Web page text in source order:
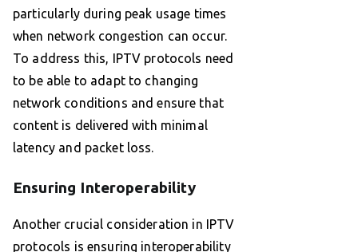
particularly during peak usage times
when network congestion can occur.
To address this, IPTV protocols need
to be able to adapt to changing
network conditions and ensure that
content is delivered with minimal
latency and packet loss.
Ensuring Interoperability
Another crucial consideration in IPTV
protocols is ensuring interoperability